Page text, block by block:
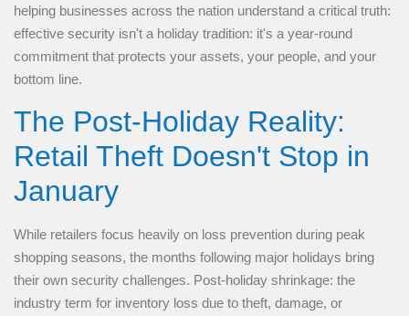
helping businesses across the nation understand a critical truth:
effective security isn't a holiday tradition: it's a year-round
commitment that protects your assets, your people, and your
bottom line.
The Post-Holiday Reality:
Retail Theft Doesn't Stop in
January
While retailers focus heavily on loss prevention during peak
shopping seasons, the months following major holidays bring
their own security challenges. Post-holiday shrinkage: the
industry term for inventory loss due to theft, damage, or